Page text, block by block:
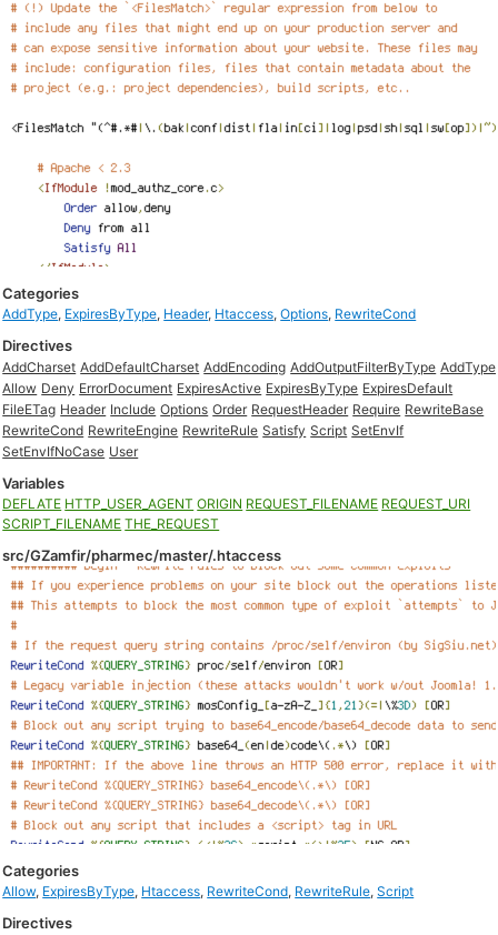
Categories
AddType, ExpiresByType, Header, Htaccess,Options, RewriteCond
Directives
AddCharset AddDefaultCharset AddEncoding AddOutputFilterByType AddType
Allow Deny ErrorDocument ExpiresActive ExpiresByType ExpiresDefault
FileETag Header Include Options Order RequestHeader Require RewriteBase
RewriteCond RewriteEngine RewriteRule Satisfy Script SetEnvIf
SetEnvIfNoCase User
Variables
DEFLATE HTTP_USER_AGENT ORIGIN REQUEST_FILENAME REQUEST_URI
SCRIPT_FILENAME THE_REQUEST
src/GZamfir/pharmec/master/.htaccess
Categories
Allow, ExpiresByType, Htaccess, RewriteCond, RewriteRule,Script
Directives